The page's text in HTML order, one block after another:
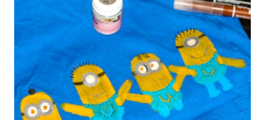
BEING
SENTIMENTAL:
CLOTHES
KEEPSAKE
QUILT